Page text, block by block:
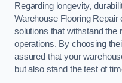
Regarding longevity,
Warehouse Flooring
solutions that withstand the
operations. By choosing
assured that your
but also stand the test of